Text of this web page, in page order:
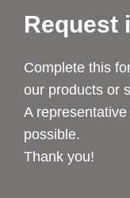
Request
Complete this
our products or
A
possible.
Thank you!